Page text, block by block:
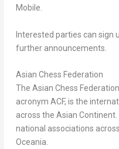
Mobile.
Interested parties can sign
further announcements.
Asian Chess Federation
The Asian Chess
acronym ACF, is the
across the Asian
national associations across
Oceania.